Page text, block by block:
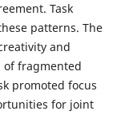
Task
patterns. The
and
of fragmented
promoted focus
for joint